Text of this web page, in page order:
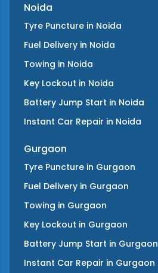
Noida
Tyre Puncture in Noida
Fuel Delivery in Noida
Towing in Noida
Key Lockout in Noida
Battery Jump Start in Noida
Instant Car Repair in Noida
Gurgaon
Tyre Puncture in Gurgaon
Fuel Delivery in Gurgaon
Towing in Gurgaon
Key Lockout in Gurgaon
Battery Jump Start in Gurgaon
Instant Car Repair in Gurgaon